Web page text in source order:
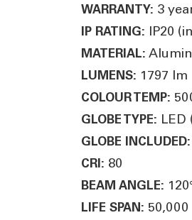
WARRANTY: 3
IP RATING: IP20
MATERIAL:
LUMENS: 1797 lm
COLOUR TEMP:
GLOBE TYPE:
GLOBE INCLUDED:
CRI: 80
BEAM ANGLE:
LIFE SPAN: